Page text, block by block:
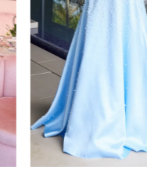
4
5
6
7